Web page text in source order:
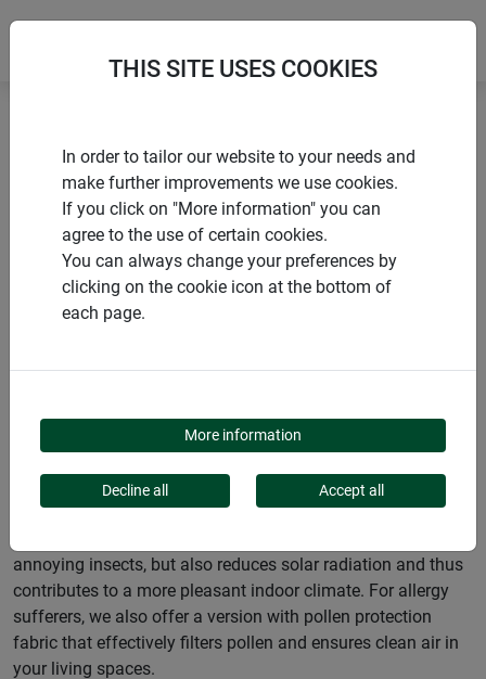
products Windhager Home & Garden
Insect screen
Window Tenter frame
PRODUCT CATEGORY
TENTER FRAME
windows, which offer effective protection against insects
and sun or pollen. Some frame windows are equipped with
annoying insects, but also reduces solar radiation and thus
contributes to a more pleasant indoor climate. For allergy
sufferers, we also offer a version with pollen protection
fabric that effectively filters pollen and ensures clean air in
your living spaces.
THIS SITE USES COOKIES
In order to tailor our website to your needs and
make further improvements we use cookies.
If you click on "More information" you can
agree to the use of certain cookies.
You can always change your preferences by
clicking on the cookie icon at the bottom of
each page.
More information
Decline all Accept all